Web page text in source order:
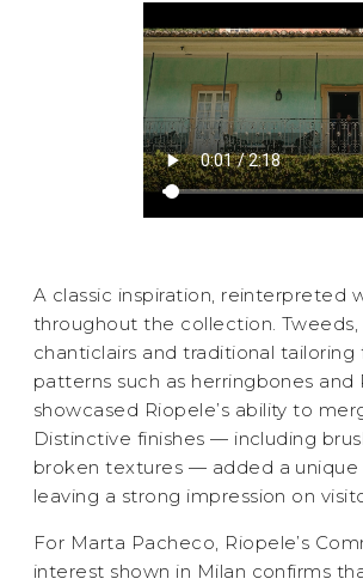
A classic inspiration, reinterpreted
throughout the collection. Tweeds,
chanticlairs and traditional
patterns such as herringbones
showcased Riopele’s ability to
Distinctive finishes — including
broken textures — added a
leaving a strong impression on
For Marta Pacheco, Riopele’s
interest shown in Milan confirms